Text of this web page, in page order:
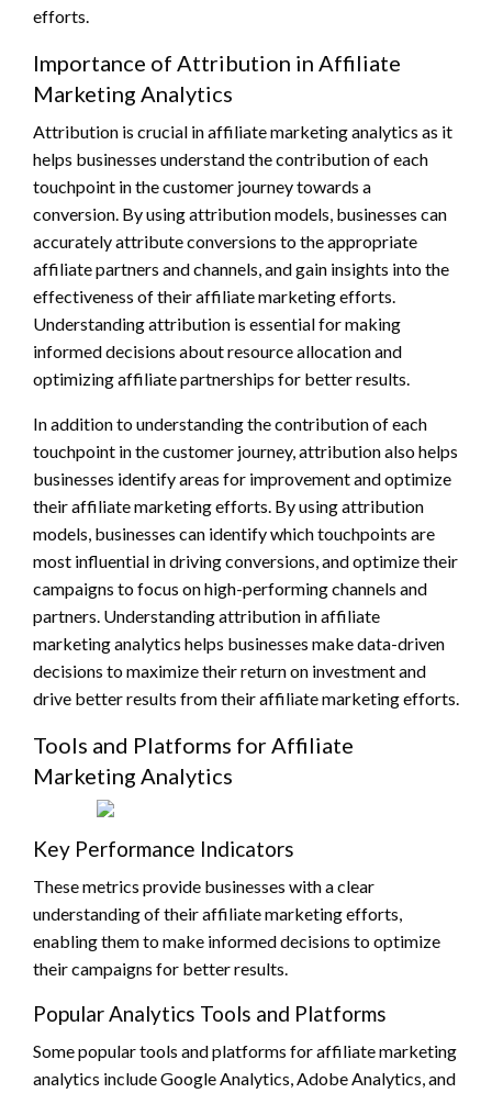
efforts.
Importance of Attribution in Affiliate
Marketing Analytics
Attribution is crucial in affiliate marketing analytics as it
helps businesses understand the contribution of each
touchpoint in the customer journey towards a
conversion. By using attribution models, businesses can
accurately attribute conversions to the appropriate
affiliate partners and channels, and gain insights into the
effectiveness of their affiliate marketing efforts.
Understanding attribution is essential for making
informed decisions about resource allocation and
optimizing affiliate partnerships for better results.
In addition to understanding the contribution of each
touchpoint in the customer journey, attribution also helps
businesses identify areas for improvement and optimize
their affiliate marketing efforts. By using attribution
models, businesses can identify which touchpoints are
most influential in driving conversions, and optimize their
campaigns to focus on high-performing channels and
partners. Understanding attribution in affiliate
marketing analytics helps businesses make data-driven
decisions to maximize their return on investment and
drive better results from their affiliate marketing efforts.
Tools and Platforms for Affiliate
Marketing Analytics
Key Performance Indicators
These metrics provide businesses with a clear
understanding of their affiliate marketing efforts,
enabling them to make informed decisions to optimize
their campaigns for better results.
Popular Analytics Tools and Platforms
Some popular tools and platforms for affiliate marketing
analytics include Google Analytics, Adobe Analytics, and